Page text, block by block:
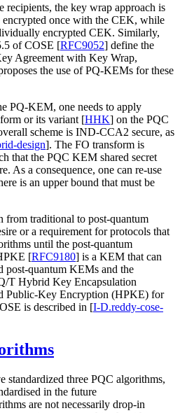
the key wrap approach is
encrypted once with the CEK, while
encrypted CEK. Similarly,
of COSE [RFC9052] define the
Agreement with Key Wrap,
the use of PQ-KEMs for these
PQ-KEM, one needs to apply
or its variant [HHK] on the PQC
scheme is IND-CCA2 secure, as
design]. The FO transform is
that the PQC KEM shared secret
As a consequence, one can re-use
is an upper bound that must be
from traditional to post-quantum
or a requirement for protocols that
until the post-quantum
[RFC9180] is a KEM that can
post-quantum KEMs and the
T Hybrid Key Encapsulation
Public-Key Encryption (HPKE) for
is described in [I-D.reddy-cose-
three PQC algorithms,
in the future
are not necessarily drop-in